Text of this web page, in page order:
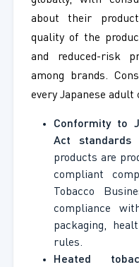
about their
quality of the
and reduced-risk
among brands.
every Japanese
Conformity to
Act standards-
products are
compliant
Tobacco
compliance
packaging,
rules.
Heated